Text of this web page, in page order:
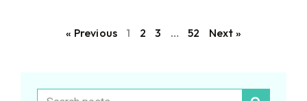
« Previous 1 2 3 … 52 Next »